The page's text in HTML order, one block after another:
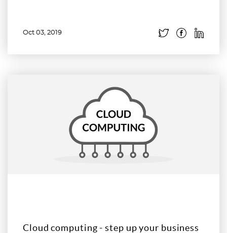
Oct 03, 2019
Cloud computing - step up your business